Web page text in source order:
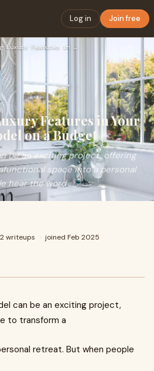
Log in Join free
Incorporating Luxury Features in Your Bathroom Remodel on a …
Features in Your
on a Budget
be an exciting project, offering
space into a personal
hear the word
2 writeups · joined Feb 2025
can be an exciting project,
to transform a
retreat. But when people